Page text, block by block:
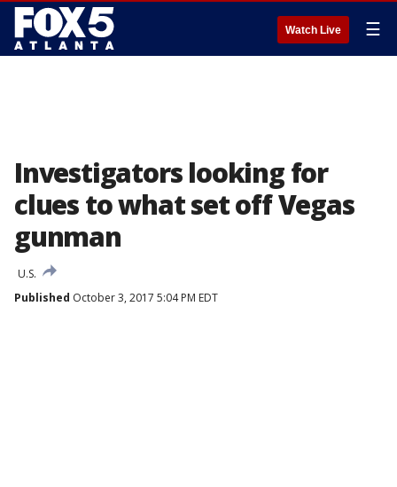
Watch Live ☰
Investigators looking for
clues to what set off Vegas
gunman
U.S.
Published October 3, 2017 5:04 PM EDT